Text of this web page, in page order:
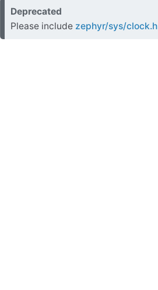
Deprecated
Please include zephyr/sys/clock.h